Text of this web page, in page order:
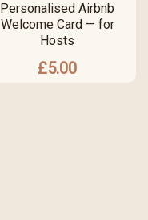
Personalised Airbnb
Welcome Card — for
Hosts
£5.00